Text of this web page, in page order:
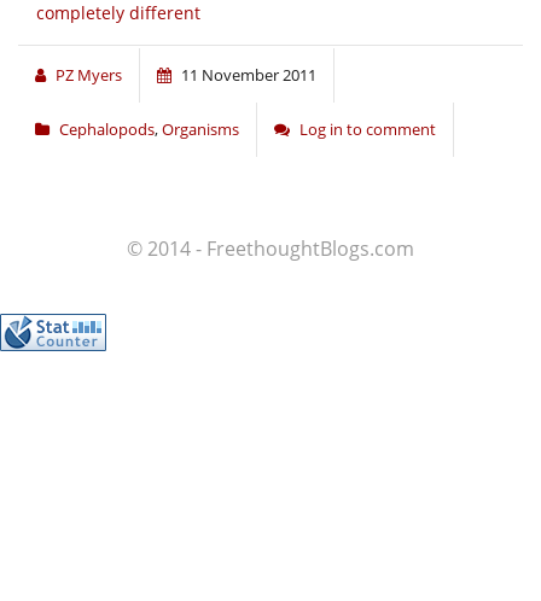
completely different
PZ Myers 11 November 2011
Cephalopods,Organisms Log in to comment
© 2014 - FreethoughtBlogs.com